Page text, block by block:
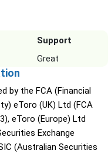
Support
Great
by the FCA (Financial
eToro (UK) Ltd (FCA
eToro (Europe) Ltd
Exchange
(Australian Securities